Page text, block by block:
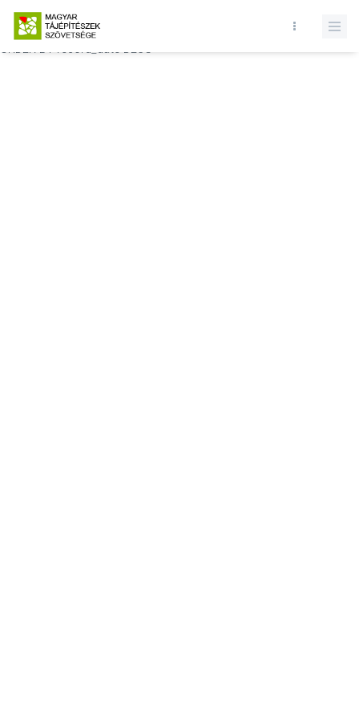
Database query failed. SELECT * FROM comments WHERE state = 1
AND permitted = 1 AND event_id = AND comment_location = 0
ORDER BY record_date DESC